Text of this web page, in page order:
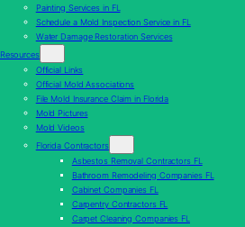
Painting Services in FL
Schedule a Mold Inspection Service in FL
Water Damage Restoration Services
Resources
Official Links
Official Mold Associations
File Mold Insurance Claim in Florida
Mold Pictures
Mold Videos
Florida Contractors
Asbestos Removal Contractors FL
Bathroom Remodeling Companies FL
Cabinet Companies FL
Carpentry Contractors FL
Carpet Cleaning Companies FL